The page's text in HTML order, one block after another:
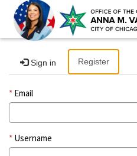
Sign in Register
Email
Username